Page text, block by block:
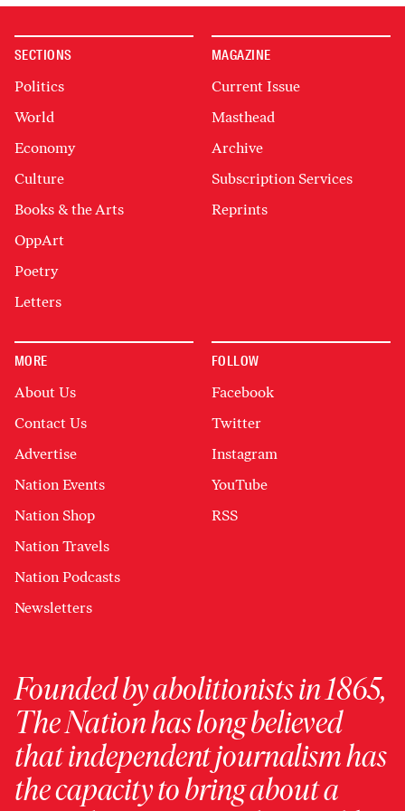
SECTIONS
Politics
World
Economy
Culture
Books & the Arts
OppArt
Poetry
Letters
MAGAZINE
Current Issue
Masthead
Archive
Subscription Services
Reprints
MORE
About Us
Contact Us
Advertise
Nation Events
Nation Shop
Nation Travels
Nation Podcasts
Newsletters
FOLLOW
Facebook
Twitter
Instagram
YouTube
RSS
Founded by abolitionists in 1865,
The Nation has long believed
that independent journalism has
the capacity to bring about a